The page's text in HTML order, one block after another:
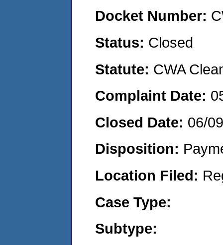
Docket Number:
Status: Closed
Statute: CWA
Complaint Date:
Closed Date: 06/
Disposition:
Location Filed:
Case Type:
Subtype: